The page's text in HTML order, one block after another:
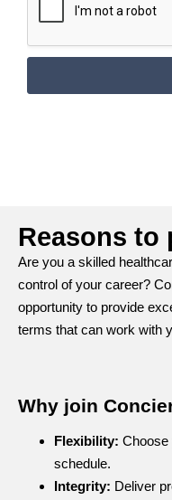
Reasons to
Are you a skilled
control of your career?
opportunity to provide
terms that can work with
Why join
Flexibility: Choose
schedule.
Integrity: Deliver